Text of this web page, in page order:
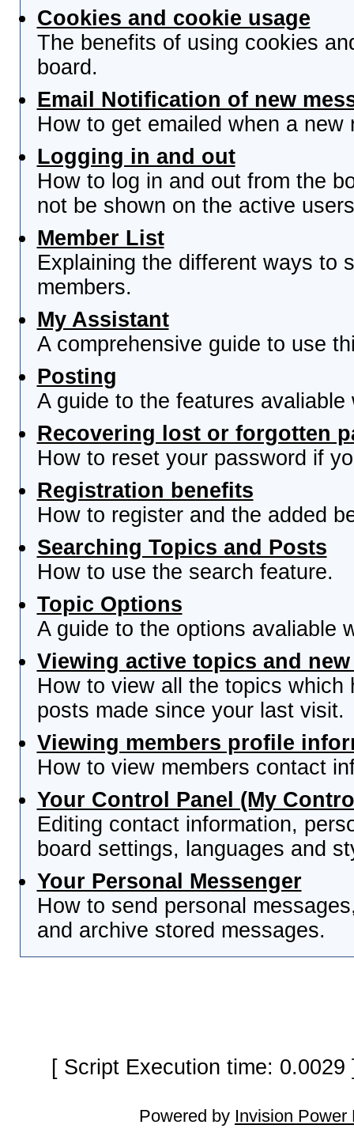
Cookies and cookie usage
The benefits of using cookies
board.
Email Notification of new
How to get emailed when a
Logging in and out
How to log in and out from the
not be shown on the active
Member List
Explaining the different ways to
members.
My Assistant
A comprehensive guide to use
Posting
A guide to the features
Recovering lost or forgotten
How to reset your password if
Registration benefits
How to register and the added
Searching Topics and Posts
How to use the search feature.
Topic Options
A guide to the options avaliable
Viewing active topics and
How to view all the topics
posts made since your last visit.
Viewing members profile
How to view members contact
Your Control Panel (My
Editing contact information,
board settings, languages and
Your Personal Messenger
How to send personal
and archive stored messages.
[ Script Execution time:
Powered by Invision Power